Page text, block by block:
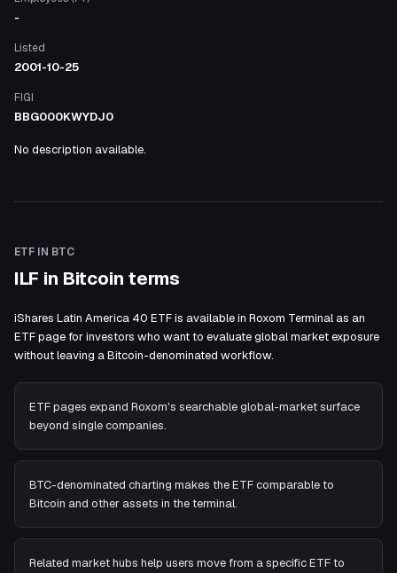
-
Listed
2001-10-25
FIGI
BBG000KWYDJ0
No description available.
ETF IN BTC
ILF in Bitcoin terms
iShares Latin America 40 ETF is available in Roxom Terminal as an
ETF page for investors who want to evaluate global market exposure
without leaving a Bitcoin-denominated workflow.
ETF pages expand Roxom's searchable global-market surface
beyond single companies.
BTC-denominated charting makes the ETF comparable to
Bitcoin and other assets in the terminal.
Related market hubs help users move from a specific ETF to